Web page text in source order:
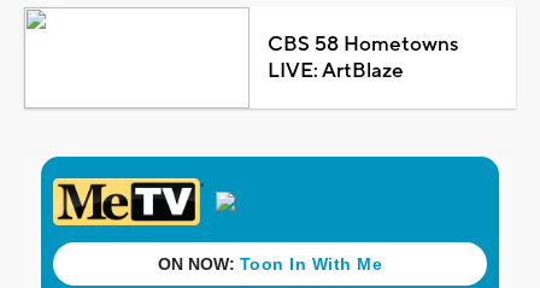
CBS 58 Hometowns
LIVE: ArtBlaze